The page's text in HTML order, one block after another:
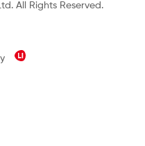
All Rights Reserved.